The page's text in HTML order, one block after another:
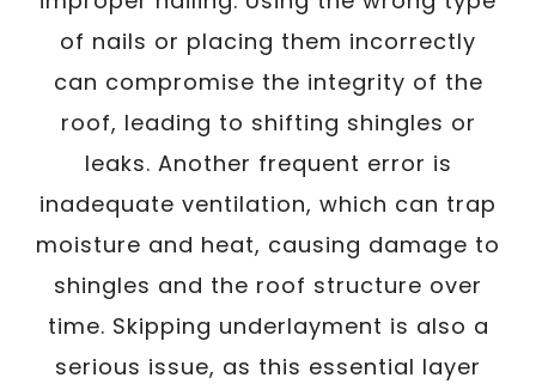
of nails or placing them incorrectly
can compromise the integrity of the
roof, leading to shifting shingles or
leaks. Another frequent error is
inadequate ventilation, which can trap
moisture and heat, causing damage to
shingles and the roof structure over
time. Skipping underlayment is also a
serious issue, as this essential layer